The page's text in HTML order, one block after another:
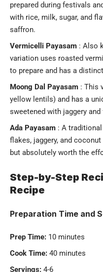
prepared during festivals
with rice, milk, sugar, and
saffron.
Vermicelli Payasam : Also
variation uses roasted
to prepare and has a
Moong Dal Payasam : This
yellow lentils) and has a
sweetened with jaggery
Ada Payasam : A
flakes, jaggery, and
but absolutely worth the
Step-by-Step
Recipe
Preparation Time and
Prep Time: 10 minutes
Cook Time: 40 minutes
Servings: 4-6